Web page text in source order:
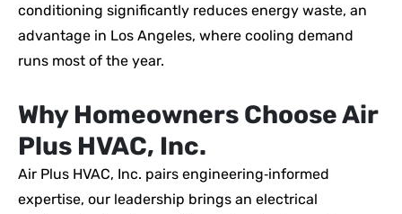
conditioning significantly reduces energy waste, an
advantage in Los Angeles, where cooling demand
runs most of the year.
Why Homeowners Choose Air
Plus HVAC, Inc.
Air Plus HVAC, Inc. pairs engineering‑informed
expertise, our leadership brings an electrical